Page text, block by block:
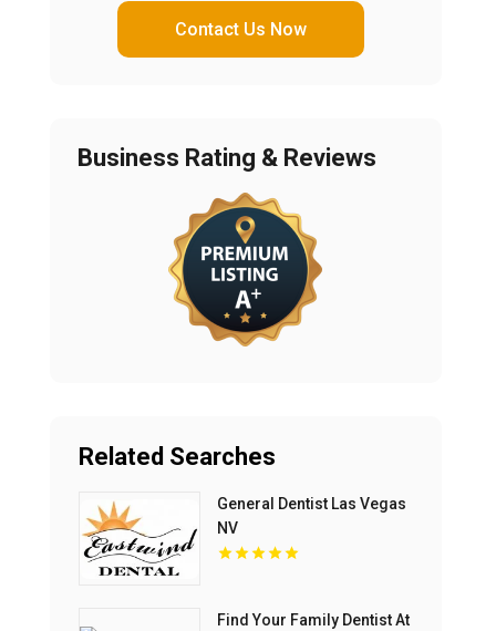
Contact Us Now
Business Rating & Reviews
Related Searches
General Dentist Las Vegas
NV
Find Your Family Dentist At